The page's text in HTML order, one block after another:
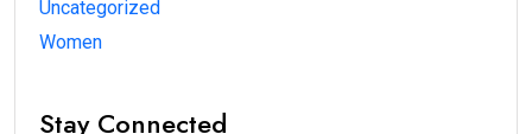
Uncategorized
Women
Stay Connected